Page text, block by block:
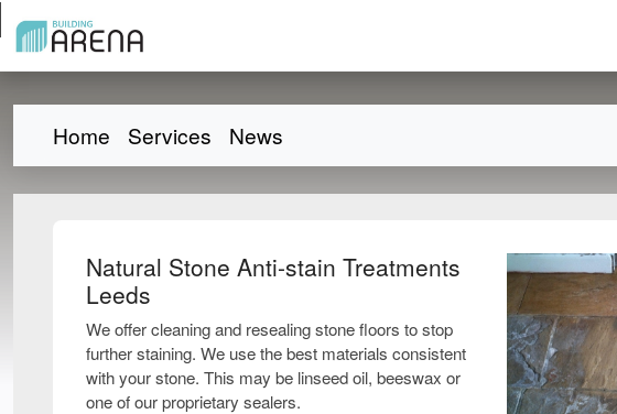
Home Services News
Natural Stone Anti-stain Treatments
Leeds
We offer cleaning and resealing stone floors to stop
further staining. We use the best materials consistent
with your stone. This may be linseed oil, beeswax or
one of our proprietary sealers.